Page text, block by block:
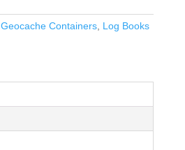
Geocache Containers, Log Books